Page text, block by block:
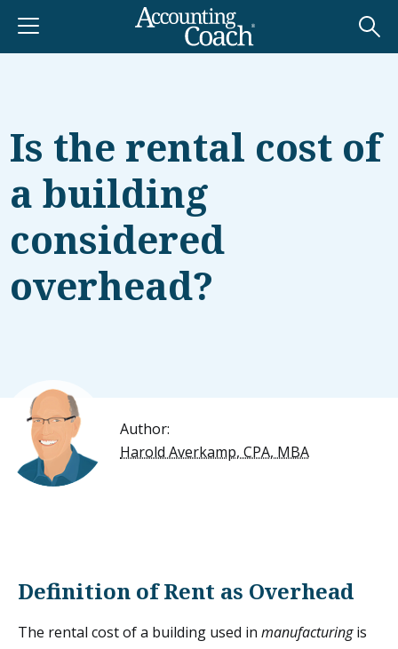
Is the rental cost of
a building
considered
overhead?
Author:
Harold Averkamp, CPA, MBA
Definition of Rent as Overhead
The rental cost of a building used in manufacturingis